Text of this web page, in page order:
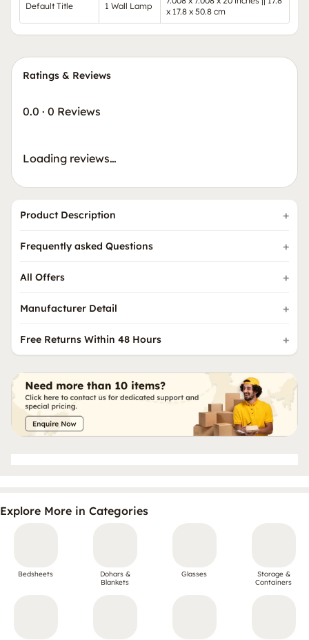
Default Title 1 Wall Lamp
x 17.8 x 50.8 cm
Ratings & Reviews
0.0 · 0 Reviews
Loading reviews…
Product Description
Frequently asked Questions
All Offers
Manufacturer Detail
Free Returns Within 48 Hours
Explore More in Categories
Bedsheets
Dohars &
Blankets
Glasses
Storage &
Containers